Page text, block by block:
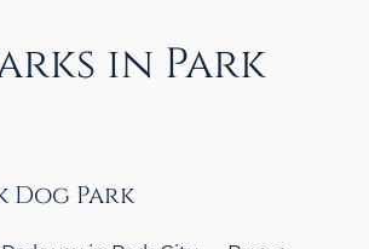
in Park
Dog Park